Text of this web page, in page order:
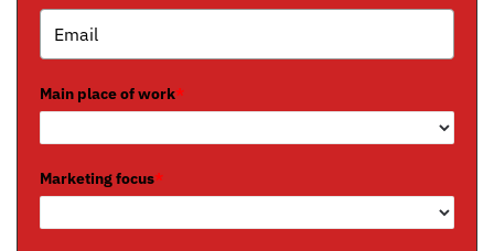
Main place of work*
Marketing focus*